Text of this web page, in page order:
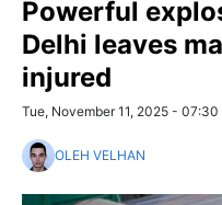
Powerful
Delhi leaves
injured
Tue, November 11, 2025 - 07:30
OLEH VELHAN